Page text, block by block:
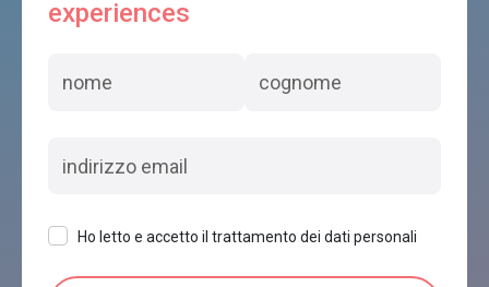
experiences
Ho letto e accetto il trattamento dei dati personali